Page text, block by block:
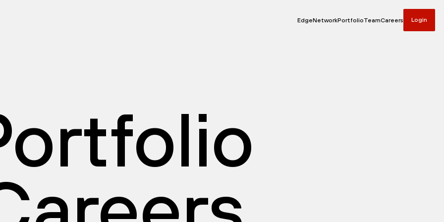
EdgeNetworkPortfolioTeamCareers Login